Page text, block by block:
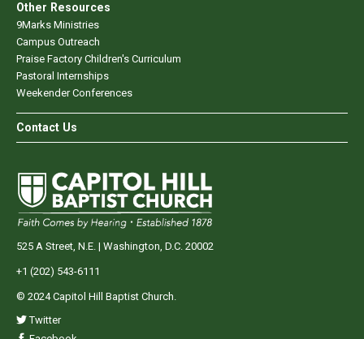
Other Resources
9Marks Ministries
Campus Outreach
Praise Factory Children's Curriculum
Pastoral Internships
Weekender Conferences
Contact Us
525 A Street, N.E. | Washington, D.C. 20002
+1 (202) 543-6111
© 2024 Capitol Hill Baptist Church.
Twitter